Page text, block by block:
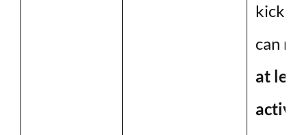
kicks
can
at